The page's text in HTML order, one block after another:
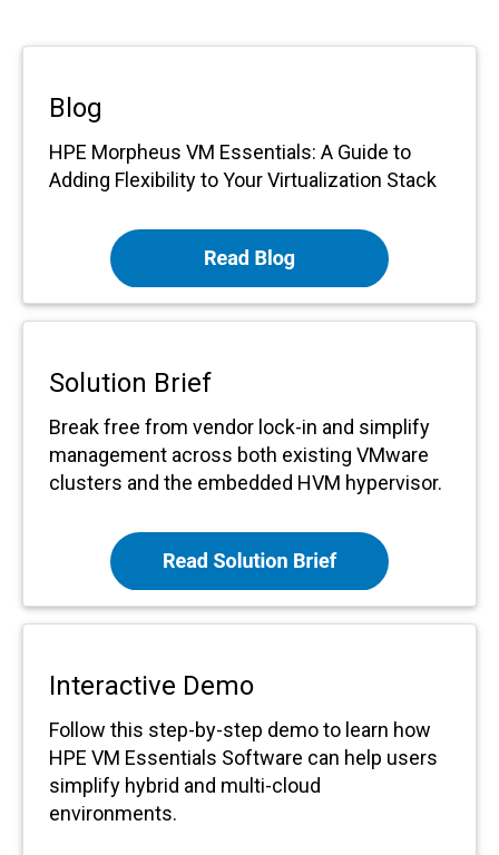
Blog
HPE Morpheus VM Essentials: A Guide to
Adding Flexibility to Your Virtualization Stack
Solution Brief
Break free from vendor lock-in and simplify
management across both existing VMware
clusters and the embedded HVM hypervisor.
Interactive Demo
Follow this step-by-step demo to learn how
HPE VM Essentials Software can help users
simplify hybrid and multi-cloud
environments.